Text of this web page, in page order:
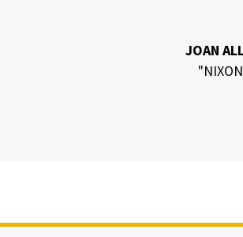
JOAN